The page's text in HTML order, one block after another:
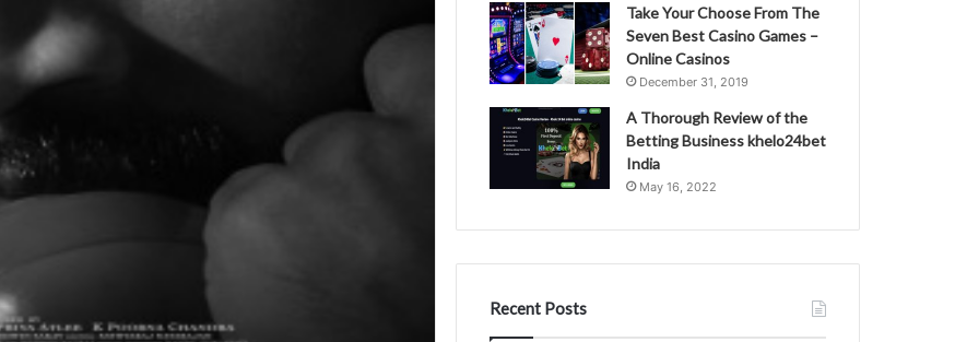
Take Your Choose From The
Seven Best Casino Games –
Online Casinos
December 31, 2019
A Thorough Review of the
Betting Business khelo24bet
India
May 16, 2022
Recent Posts